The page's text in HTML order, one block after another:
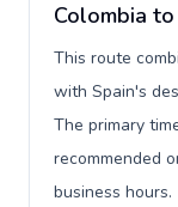
Colombia
This route
with Spain's
The primary
recommended
business hours.